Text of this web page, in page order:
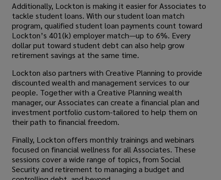
Additionally, Lockton is making it easier for Associates to
tackle student loans. With our student loan match
program, qualified student loan payments count toward
Lockton’s 401(k) employer match—up to 6%. Every
dollar put toward student debt can also help grow
retirement savings at the same time.
Lockton also partners with Creative Planning to provide
discounted wealth and management services to our
people. Together with a Creative Planning wealth
manager, our Associates can create a financial plan and
investment portfolio custom-tailored to help them on
their path to financial freedom.
Finally, Lockton offers monthly trainings and webinars
focused on financial wellness for all Associates. These
sessions cover a wide range of topics, from Social
Security and retirement to managing a budget and